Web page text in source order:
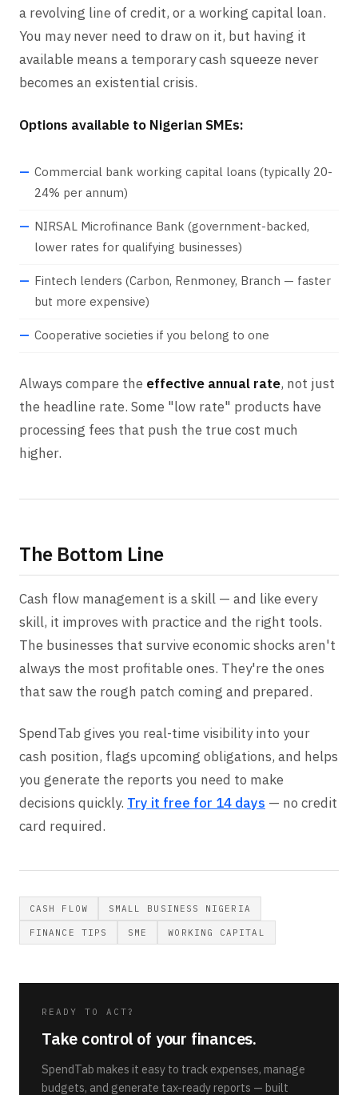
a revolving line of credit, or a working capital loan.
You may never need to draw on it, but having it
available means a temporary cash squeeze never
becomes an existential crisis.
Options available to Nigerian SMEs:
Commercial bank working capital loans (typically 20-
24% per annum)
NIRSAL Microfinance Bank (government-backed,
lower rates for qualifying businesses)
Fintech lenders (Carbon, Renmoney, Branch — faster
but more expensive)
Cooperative societies if you belong to one
Always compare the effective annual rate, not just
the headline rate. Some "low rate" products have
processing fees that push the true cost much
higher.
The Bottom Line
Cash flow management is a skill — and like every
skill, it improves with practice and the right tools.
The businesses that survive economic shocks aren't
always the most profitable ones. They're the ones
that saw the rough patch coming and prepared.
SpendTab gives you real-time visibility into your
cash position, flags upcoming obligations, and helps
you generate the reports you need to make
decisions quickly. Try it free for 14 days — no credit
card required.
CASH FLOW SMALL BUSINESS NIGERIA
FINANCE TIPS SME WORKING CAPITAL
READY TO ACT?
Take control of your finances.
SpendTab makes it easy to track expenses, manage
budgets, and generate tax-ready reports — built